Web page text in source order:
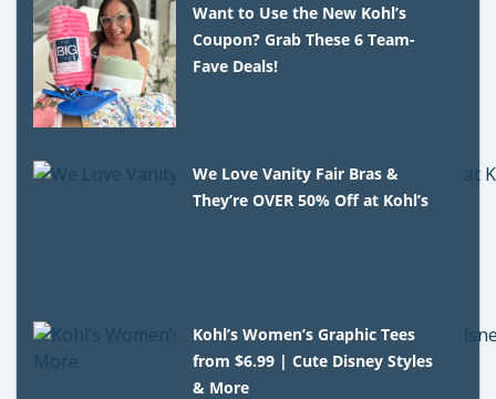
Want to Use the New Kohl’s
Coupon? Grab These 6 Team-
Fave Deals!
We Love Vanity Fair Bras &
They’re OVER 50% Off at Kohl’s
Kohl’s Women’s Graphic Tees
from $6.99 | Cute Disney Styles
& More